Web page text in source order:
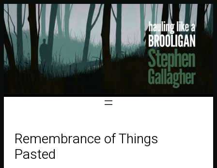
Remembrance of Things
Pasted